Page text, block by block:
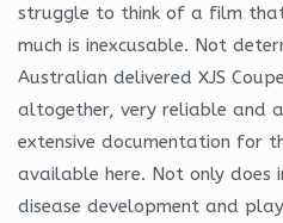
struggle to think of a film
much is inexcusable. Not
Australian delivered XJS
altogether, very reliable and
extensive documentation for
available here. Not only
disease development and